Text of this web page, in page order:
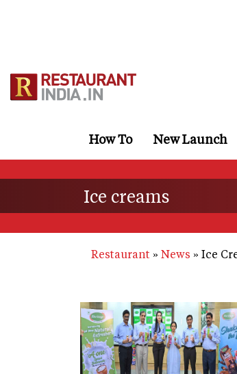
How To New Launch
Ice creams
Restaurant News Ice